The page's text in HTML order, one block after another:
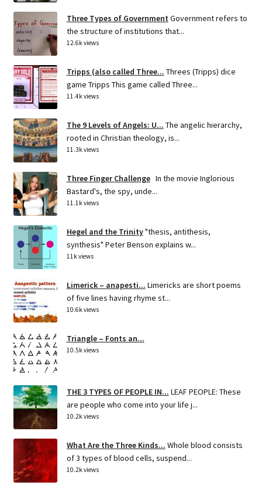
Three Types of Government Government refers to
the structure of institutions that...
12.6k views
Tripps (also called Three... Threes (Tripps) dice
game Tripps This game called Three...
11.4k views
The 9 Levels of Angels: U... The angelic hierarchy,
rooted in Christian theology, is...
11.3k views
Three Finger Challenge In the movie Inglorious
Bastard's, the spy, unde...
11.1k views
Hegel and the Trinity"thesis, antithesis,
synthesis" Peter Benson explains w...
11k views
Limerick – anapesti... Limericks are short poems
of five lines having rhyme st...
10.6k views
Triangle – Fonts an...
10.5k views
THE 3 TYPES OF PEOPLE IN... LEAF PEOPLE: These
are people who come into your life j...
10.2k views
What Are the Three Kinds... Whole blood consists
of 3 types of blood cells, suspend...
10.2k views